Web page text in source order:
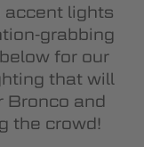
accent lights
grabbing
for our
that will
Bronco and
the crowd!